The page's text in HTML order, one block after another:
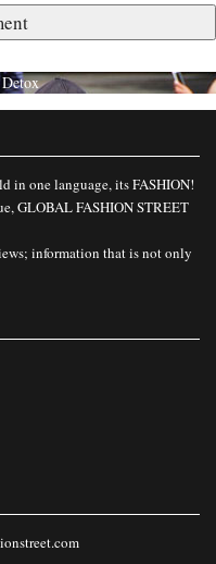
in one language, its FASHION!
GLOBAL FASHION STREET
information that is not only